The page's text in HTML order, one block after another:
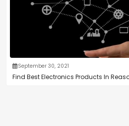
September 30, 2021
Find Best Electronics Products In